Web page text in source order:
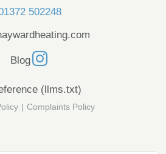
502248
Blog
(llms.txt)
| Complaints Policy